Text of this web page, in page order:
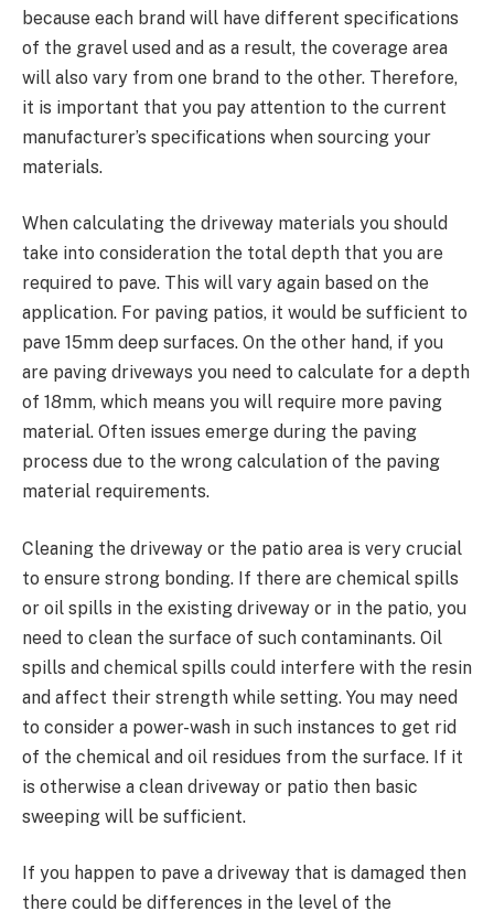
because each brand will have different specifications
of the gravel used and as a result, the coverage area
will also vary from one brand to the other. Therefore,
it is important that you pay attention to the current
manufacturer’s specifications when sourcing your
materials.
When calculating the driveway materials you should
take into consideration the total depth that you are
required to pave. This will vary again based on the
application. For paving patios, it would be sufficient to
pave 15mm deep surfaces. On the other hand, if you
are paving driveways you need to calculate for a depth
of 18mm, which means you will require more paving
material. Often issues emerge during the paving
process due to the wrong calculation of the paving
material requirements.
Cleaning the driveway or the patio area is very crucial
to ensure strong bonding. If there are chemical spills
or oil spills in the existing driveway or in the patio, you
need to clean the surface of such contaminants. Oil
spills and chemical spills could interfere with the resin
and affect their strength while setting. You may need
to consider a power-wash in such instances to get rid
of the chemical and oil residues from the surface. If it
is otherwise a clean driveway or patio then basic
sweeping will be sufficient.
If you happen to pave a driveway that is damaged then
there could be differences in the level of the